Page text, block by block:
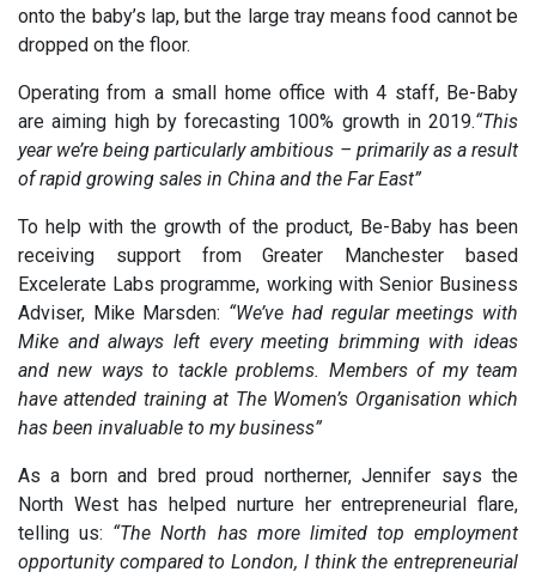
onto the baby’s lap, but the large tray means food cannot be
dropped on the floor.
Operating from a small home office with 4 staff, Be-Baby
are aiming high by forecasting 100% growth in 2019.“This
year we’re being particularly ambitious – primarily as a result
of rapid growing sales in China and the Far East”
To help with the growth of the product, Be-Baby has been
receiving support from Greater Manchester based
Excelerate Labs programme, working with Senior Business
Adviser, Mike Marsden: “We’ve had regular meetings with
Mike and always left every meeting brimming with ideas
and new ways to tackle problems. Members of my team
have attended training at The Women’s Organisation which
has been invaluable to my business”
As a born and bred proud northerner, Jennifer says the
North West has helped nurture her entrepreneurial flare,
telling us: “The North has more limited top employment
opportunity compared to London, I think the entrepreneurial